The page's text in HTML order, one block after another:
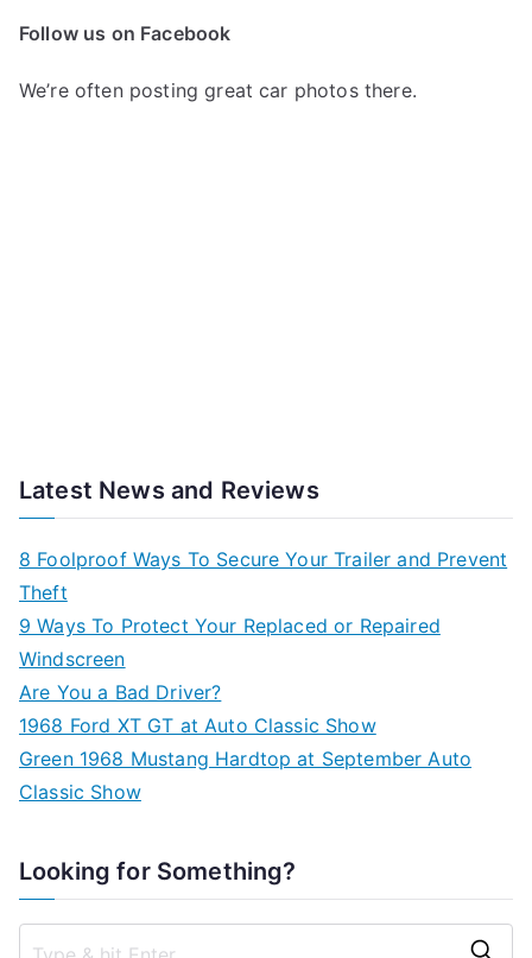
Follow us on Facebook
We’re often posting great car photos there.
Latest News and Reviews
8 Foolproof Ways To Secure Your Trailer and Prevent
Theft
9 Ways To Protect Your Replaced or Repaired
Windscreen
Are You a Bad Driver?
1968 Ford XT GT at Auto Classic Show
Green 1968 Mustang Hardtop at September Auto
Classic Show
Looking for Something?